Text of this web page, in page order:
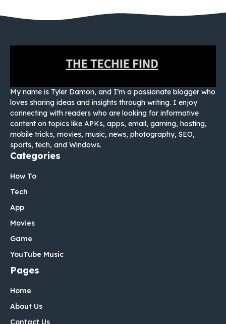
My name is Tyler Damon, and I’m a passionate blogger who
loves sharing ideas and insights through writing. I enjoy
connecting with readers who are looking for informative
content on topics like APKs, apps, email, gaming, hosting,
mobile tricks, movies, music, news, photography, SEO,
sports, tech, and Windows.
Categories
How To
Tech
App
Movies
Game
YouTube Music
Pages
Home
About Us
Contact Us